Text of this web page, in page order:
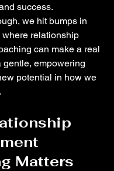
success.
we hit bumps in
where relationship
can make a real
gentle, empowering
potential in how we
Matters